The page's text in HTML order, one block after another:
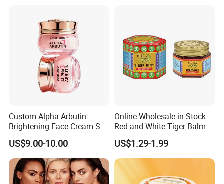
Custom Alpha Arbutin
Brightening Face Cream Set
for Spot Removal Skin
Lightening Wholesale Bulk
US$9.00-10.00
Online Wholesale in Stock
Red and White Tiger Balm
Cool Oil Muscle Body Back
Neck Arthritis Relief
Ointment Beauty Health
Care Pain Relief Ointment
Soothe Itch
US$1.29-1.99